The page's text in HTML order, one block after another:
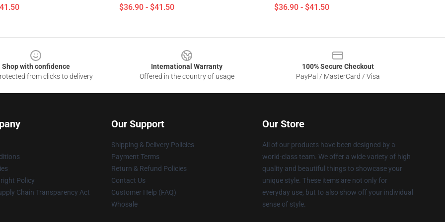
$36.90 - $41.50 $36.90 - $41.50
Shop with confidence
from clicks to delivery
International Warranty
Offered in the country of usage
100% Secure Checkout
PayPal / MasterCard / Visa
Policy
Chain Transparency Act
Our Support
Shipping & Delivery Policies
Payment Terms
Return & Refund Policies
Contact Us
Customer Help (FAQ)
Whosale
Our Store
All of our products have been designed by a
world-class team. We offer a wide variety of high
quality and beautiful things to showcase your
unique style. These items are not only for
everyday use, but to also show off your individual
sense of style.